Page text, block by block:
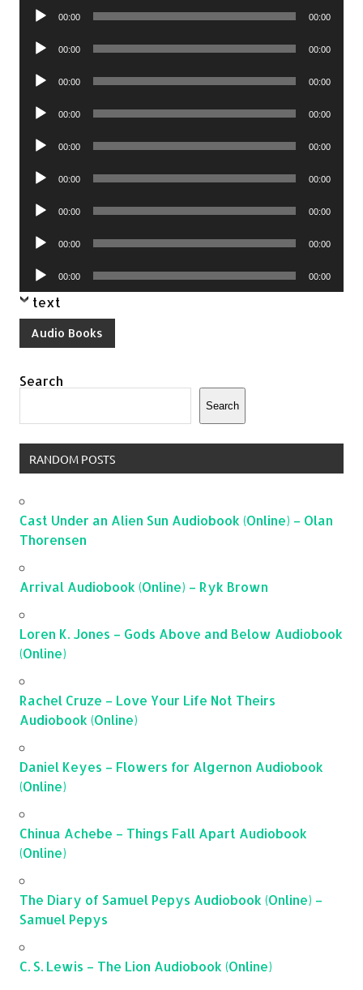
Audio
00:00 00:00
Audio
00:00 00:00
Audio
00:00 00:00
Audio
00:00 00:00
Audio
00:00 00:00
Audio
00:00 00:00
Audio
00:00 00:00
Audio
00:00 00:00
Audio
Player
00:00 00:00
text
Audio Books
Search
Search
RANDOM POSTS
Cast Under an Alien Sun Audiobook (Online) – Olan
Thorensen
Arrival Audiobook (Online) – Ryk Brown
Loren K. Jones – Gods Above and Below Audiobook
(Online)
Rachel Cruze – Love Your Life Not Theirs
Audiobook (Online)
Daniel Keyes – Flowers for Algernon Audiobook
(Online)
Chinua Achebe – Things Fall Apart Audiobook
(Online)
The Diary of Samuel Pepys Audiobook (Online) –
Samuel Pepys
C. S. Lewis – The Lion Audiobook (Online)